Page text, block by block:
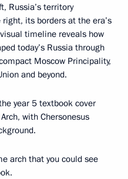
Russia’s territory
its borders at the era’s
timeline reveals how
today’s Russia through
Moscow Principality,
and beyond.
year 5 textbook cover
with Chersonesus
arch that you could see